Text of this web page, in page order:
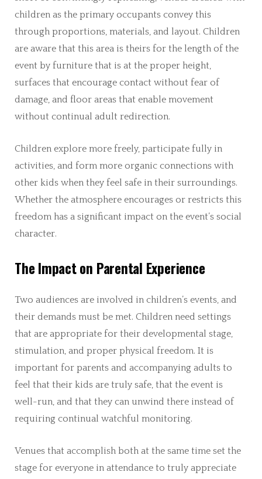
children as the primary occupants convey this
through proportions, materials, and layout. Children
are aware that this area is theirs for the length of the
event by furniture that is at the proper height,
surfaces that encourage contact without fear of
damage, and floor areas that enable movement
without continual adult redirection.
Children explore more freely, participate fully in
activities, and form more organic connections with
other kids when they feel safe in their surroundings.
Whether the atmosphere encourages or restricts this
freedom has a significant impact on the event’s social
character.
The Impact on Parental Experience
Two audiences are involved in children’s events, and
their demands must be met. Children need settings
that are appropriate for their developmental stage,
stimulation, and proper physical freedom. It is
important for parents and accompanying adults to
feel that their kids are truly safe, that the event is
well-run, and that they can unwind there instead of
requiring continual watchful monitoring.
Venues that accomplish both at the same time set the
stage for everyone in attendance to truly appreciate